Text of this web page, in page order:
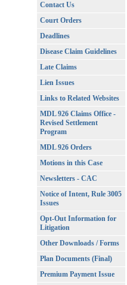
Contact Us
Court Orders
Deadlines
Disease Claim Guidelines
Late Claims
Lien Issues
Links to Related Websites
MDL 926 Claims Office -
Revised Settlement
Program
MDL 926 Orders
Motions in this Case
Newsletters - CAC
Notice of Intent, Rule 3005
Issues
Opt-Out Information for
Litigation
Other Downloads / Forms
Plan Documents (Final)
Premium Payment Issue